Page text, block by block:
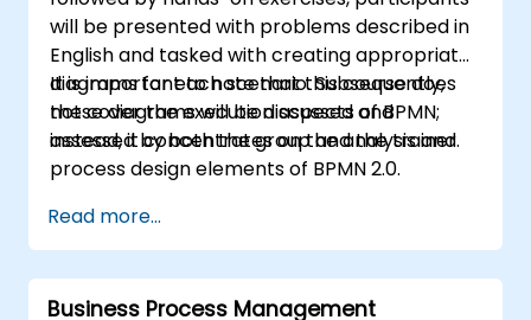
will be presented with problems described in
English and tasked with creating appropriate
diagrams for each scenario. Subsequently,
these diagrams will be discussed and
assessed by both the group and the trainer.
It is important to note that this course does
not cover the execution aspects of BPMN;
instead, it concentrates on the analysis and
process design elements of BPMN 2.0.
Read more...
Business Process Management